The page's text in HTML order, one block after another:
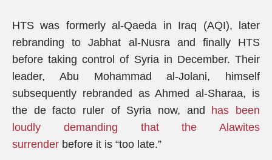
HTS was formerly al-Qaeda in Iraq (AQI), later
rebranding to Jabhat al-Nusra and finally HTS
before taking control of Syria in December. Their
leader, Abu Mohammad al-Jolani, himself
subsequently rebranded as Ahmed al-Sharaa, is
the de facto ruler of Syria now, and has been
loudly demanding that the Alawites
surrender before it is “too late.”